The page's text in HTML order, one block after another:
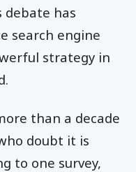
debate has
search engine
strategy in
than a decade
doubt it is
to one survey,